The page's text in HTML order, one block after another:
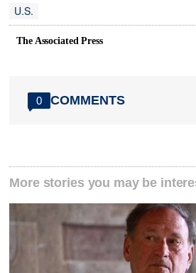
U.S.
The Associated Press
0 COMMENTS
More stories you may be